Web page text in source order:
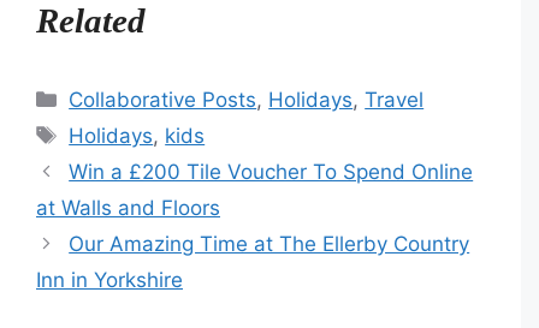
Related
Categories
Collaborative Posts, Holidays,Travel
Tags
Holidays, kids
Win a £200 Tile Voucher To Spend Online
at Walls and Floors
Our Amazing Time at The Ellerby Country
Inn in Yorkshire